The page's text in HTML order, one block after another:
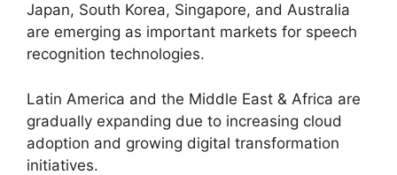
Japan, South Korea, Singapore, and Australia
are emerging as important markets for speech
recognition technologies.
Latin America and the Middle East & Africa are
gradually expanding due to increasing cloud
adoption and growing digital transformation
initiatives.